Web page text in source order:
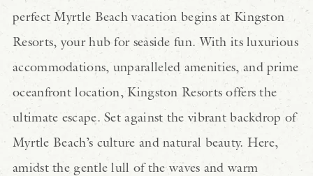
perfect Myrtle Beach vacation begins at Kingston
Resorts, your hub for seaside fun. With its luxurious
accommodations, unparalleled amenities, and prime
oceanfront location, Kingston Resorts offers the
ultimate escape. Set against the vibrant backdrop of
Myrtle Beach’s culture and natural beauty. Here,
amidst the gentle lull of the waves and warm